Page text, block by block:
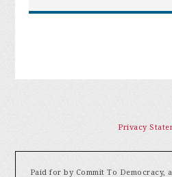
Privacy
Paid for by Commit To